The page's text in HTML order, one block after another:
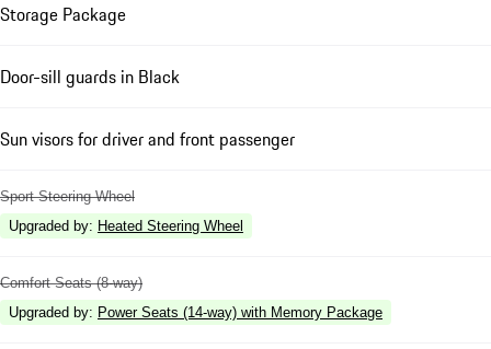
Storage Package
Door-sill guards in Black
Sun visors for driver and front passenger
Sport Steering Wheel
Upgraded by: Heated Steering Wheel
Comfort Seats (8-way)
Upgraded by: Power Seats (14-way) with Memory Package